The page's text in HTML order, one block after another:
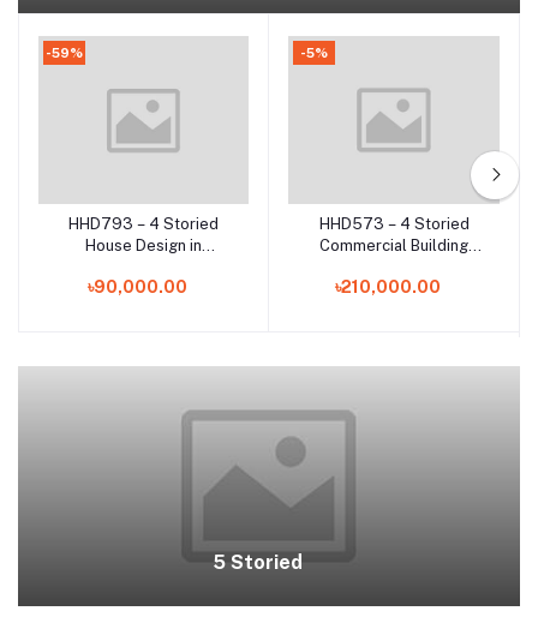
-59%
Add to cart
HHD793 – 4 Storied
House Design in
Residential Building Plan
৳90,000.00
-5%
Add to cart
HHD573 – 4 Storied
Commercial Building
Modern Multi-Purpose
৳210,000.00
5 Storied